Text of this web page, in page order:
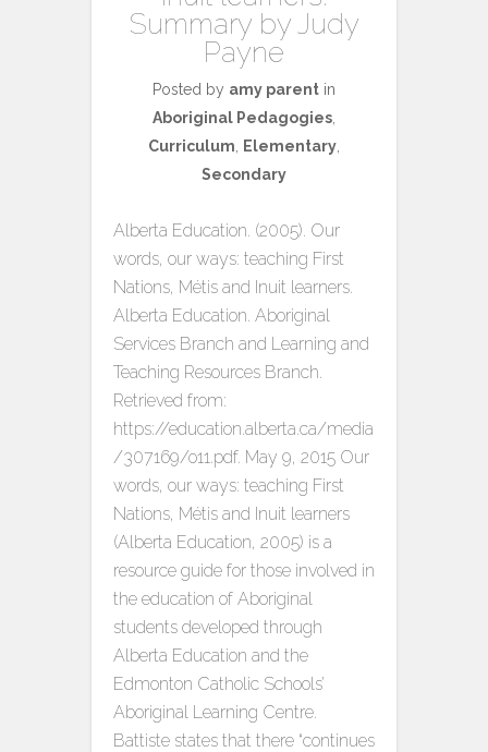
Summary by Judy
Payne
Posted by amy parent in
Aboriginal Pedagogies
Curriculum
Elementary
Secondary
Alberta Education. (2005). Our
words, our ways: teaching First
Nations, Métis and Inuit learners.
Alberta Education. Aboriginal
Services Branch and Learning and
Teaching Resources Branch.
Retrieved from:
https://education.alberta.ca/media
/307169/o11.pdf. May 9, 2015 Our
words, our ways: teaching First
Nations, Métis and Inuit learners
(Alberta Education, 2005) is a
resource guide for those involved in
the education of Aboriginal
students developed through
Alberta Education and the
Edmonton Catholic Schools’
Aboriginal Learning Centre.
Battiste states that there “continues